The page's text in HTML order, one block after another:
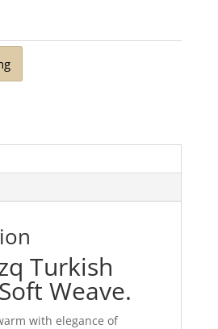
Turkish
Weave.
with elegance of